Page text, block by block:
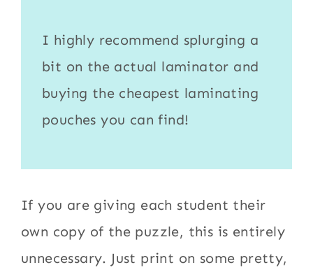
I highly recommend splurging a
bit on the actual laminator and
buying the cheapest laminating
pouches you can find!
If you are giving each student their
own copy of the puzzle, this is entirely
unnecessary. Just print on some pretty,